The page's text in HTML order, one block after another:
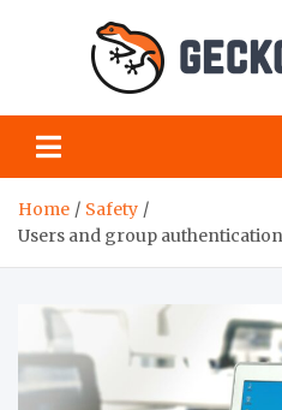
Home
Safety
Users and group